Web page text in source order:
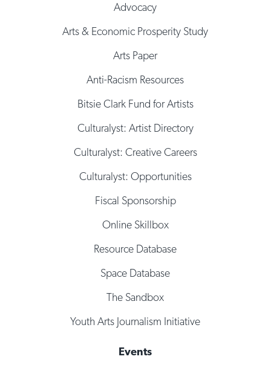
Advocacy
Arts & Economic Prosperity Study
Arts Paper
Anti-Racism Resources
Bitsie Clark Fund for Artists
Culturalyst: Artist Directory
Culturalyst: Creative Careers
Culturalyst: Opportunities
Fiscal Sponsorship
Online Skillbox
Resource Database
Space Database
The Sandbox
Youth Arts Journalism Initiative
Events